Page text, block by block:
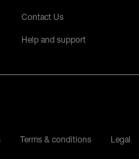
Contact Us
Help and support
Terms & conditions Legal